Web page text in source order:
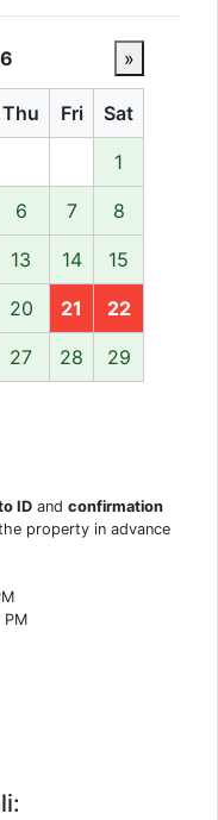
»
Thu Fri Sat
1
6 7 8
13 14 15
20 21 22
27 28 29
ID andconfirmation
property in advance